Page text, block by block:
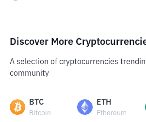
Discover More
A selection of cryptocurrencies
community
BTC
Bitcoin
ETH
Ethereum